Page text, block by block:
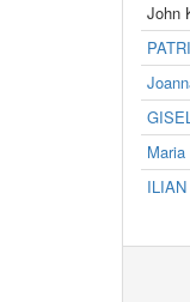
John